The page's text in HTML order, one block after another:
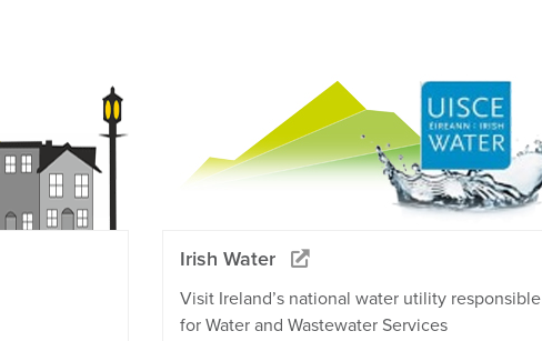
Irish Water
Visit Ireland’s national water utility responsible
for Water and Wastewater Services